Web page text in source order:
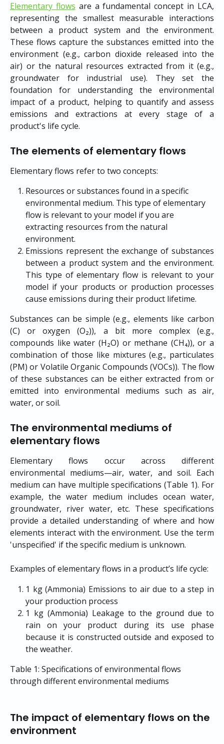
Elementary flows are a fundamental concept in LCA,
representing the smallest measurable interactions
between a product system and the environment.
These flows capture the substances emitted into the
environment (e.g., carbon dioxide released into the
air) or the natural resources extracted from it (e.g.,
groundwater for industrial use). They set the
foundation for understanding the environmental
impact of a product, helping to quantify and assess
emissions and extractions at every stage of a
product's life cycle.
The elements of elementary flows
Elementary flows refer to two concepts:
Resources or substances found in a specific
environmental medium. This type of elementary
flow is relevant to your model if you are
extracting resources from the natural
environment.
Emissions represent the exchange of substances
between a product system and the environment.
This type of elementary flow is relevant to your
model if your products or production processes
cause emissions during their product lifetime.
Substances can be simple (e.g., elements like carbon
(C) or oxygen (O₂)), a bit more complex (e.g.,
compounds like water (H₂O) or methane (CH₄)), or a
combination of those like mixtures (e.g., particulates
(PM) or Volatile Organic Compounds (VOCs)). The flow
of these substances can be either extracted from or
emitted into environmental mediums such as air,
water, or soil.
The environmental mediums of
elementary flows
Elementary flows occur across different
environmental mediums—air, water, and soil. Each
medium can have multiple specifications (Table 1). For
example, the water medium includes ocean water,
groundwater, river water, etc. These specifications
provide a detailed understanding of where and how
elements interact with the environment. Use the term
'unspecified' if the specific medium is unknown.
Examples of elementary flows in a product’s life cycle:
1 kg (Ammonia) Emissions to air due to a step in
your production process
1 kg (Ammonia) Leakage to the ground due to
rain on your product during its use phase
because it is constructed outside and exposed to
the weather.
Table 1: Specifications of environmental flows
through different environmental mediums
The impact of elementary flows on the
environment